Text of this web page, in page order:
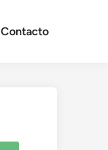
Contacto